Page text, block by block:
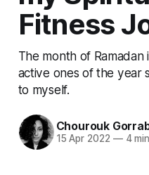
Fitness
The month of
active ones of the year
to myself.
Chourouk
15 Apr 2022 —4